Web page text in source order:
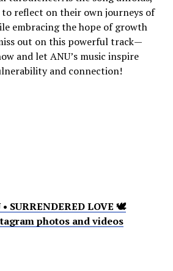
reflect on their own journeys of
embracing the hope of growth
out on this powerful track—
and let ANU’s music inspire
and connection!
SURRENDERED LOVE 🕊
photos and videos